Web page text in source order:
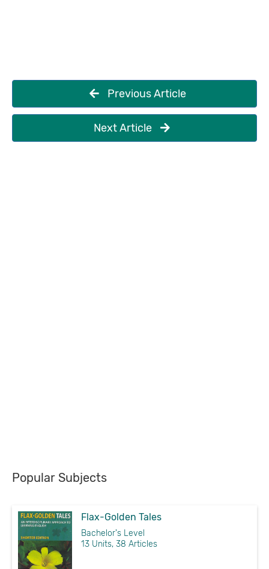
Previous Article
Next Article
Popular Subjects
Flax-Golden Tales
Bachelor's Level
13 Units, 38 Articles